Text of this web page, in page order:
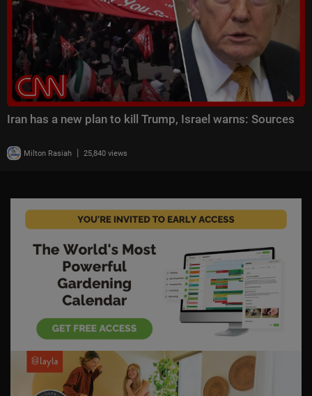
Iran has a new plan to kill Trump, Israel warns: Sources
Milton Rasiah | 25,840 views